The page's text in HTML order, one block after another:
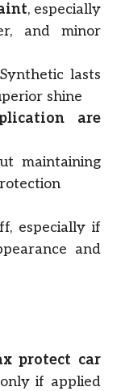
, especially
and minor
Synthetic lasts
shine
are
maintaining
especially if
and
protect car
if applied